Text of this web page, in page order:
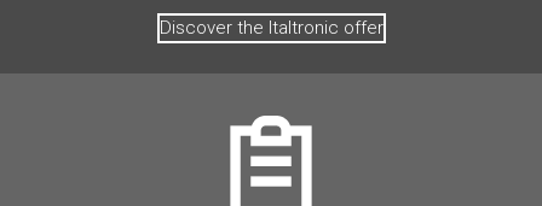
Discover the Italtronic offer